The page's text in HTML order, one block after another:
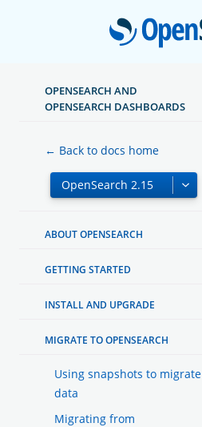
OPENSEARCH AND
OPENSEARCH DASHBOARDS
← Back to docs home
ABOUT OPENSEARCH
GETTING STARTED
INSTALL AND UPGRADE
MIGRATE TO OPENSEARCH
Using snapshots to migrate
data
Migrating from